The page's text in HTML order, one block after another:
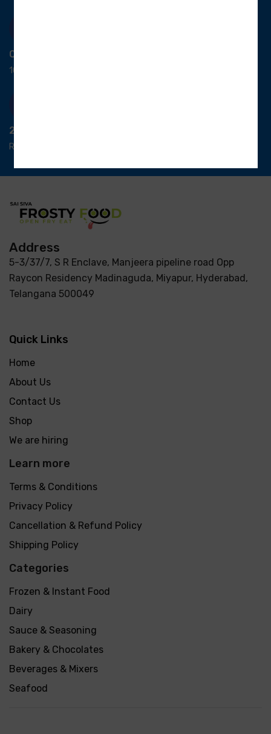
Quick Payment
100% secure payment
24/7 Support
Ready support
Address
5-3/37/7, S R Enclave, Manjeera pipeline road Opp
Raycon Residency Madinaguda, Miyapur, Hyderabad,
Telangana 500049
Quick Links
Home
About Us
Contact Us
Shop
We are hiring
Learn more
Terms & Conditions
Privacy Policy
Cancellation & Refund Policy
Shipping Policy
Categories
Frozen & Instant Food
Dairy
Sauce & Seasoning
Bakery & Chocolates
Beverages & Mixers
Seafood